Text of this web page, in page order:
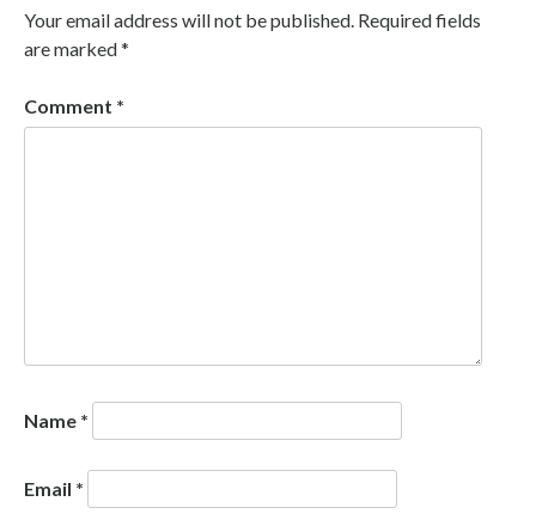
Your email address will not be published. Required fields
are marked*
Comment *
Name *
Email *